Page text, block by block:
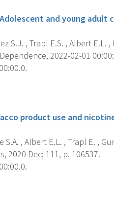
and young adult
S.J. , Trapl E.S. , Albert E.L.
2022-02-01
product use and
S.A. , Albert E.L. , Trapl E. ,
2020 Dec; 111, p. 106537.